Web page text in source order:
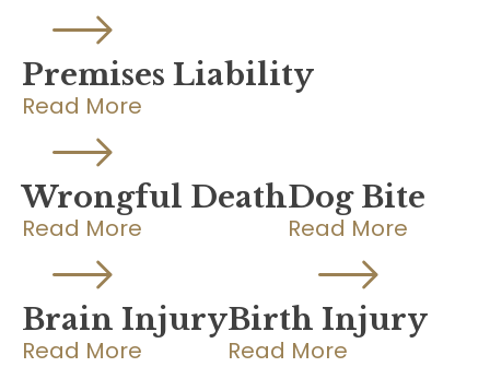
Premises Liability
Read More
Wrongful Death
Read More
Dog Bite
Read More
Brain Injury
Read More
Birth Injury
Read More